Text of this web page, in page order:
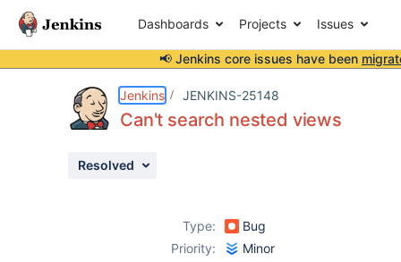
Dashboards Projects Issues
📢 Jenkins core issues have been
Jenkins JENKINS-25148
Can't search nested views
Resolved
Type:
Bug
Priority:
Minor